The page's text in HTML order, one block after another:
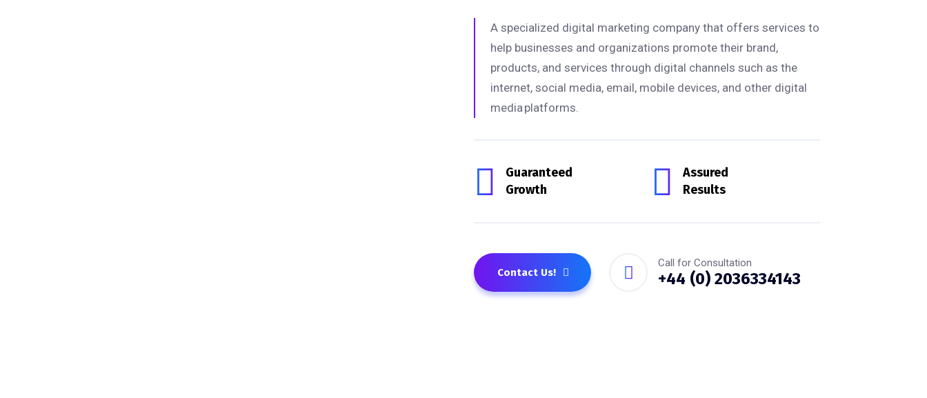
A specialized digital marketing company that offers services to
help businesses and organizations promote their brand,
products, and services through digital channels such as the
internet, social media, email, mobile devices, and other digital
media platforms.
Guaranteed
Growth
Assured
Results
Contact Us!
Call for Consultation
+44 (0) 2036334143